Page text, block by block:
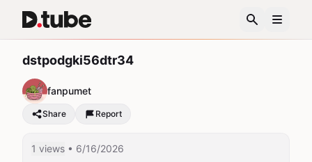
dstpodgki56dtr34
fanpumet
Share Report
1 views • 6/16/2026